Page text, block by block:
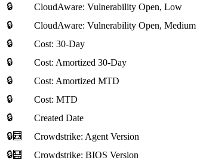
🔒 CloudAware: Vulnerability Open, Low
🔒 CloudAware: Vulnerability Open, Medium
🔒 Cost: 30-Day
🔒 Cost: Amortized 30-Day
🔒 Cost: Amortized MTD
🔒 Cost: MTD
🔒 Created Date
🔒🧮 Crowdstrike: Agent Version
🔒🧮 Crowdstrike: BIOS Version